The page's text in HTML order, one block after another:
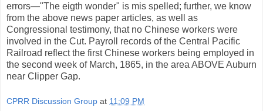
errors—"The eigth wonder" is mis spelled; further, we know
from the above news paper articles, as well as
Congressional testimony, that no Chinese workers were
involved in the Cut. Payroll records of the Central Pacific
Railroad reflect the first Chinese workers being employed in
the second week of March, 1865, in the area ABOVE Auburn
near Clipper Gap.
CPRR Discussion Group at 11:09 PM